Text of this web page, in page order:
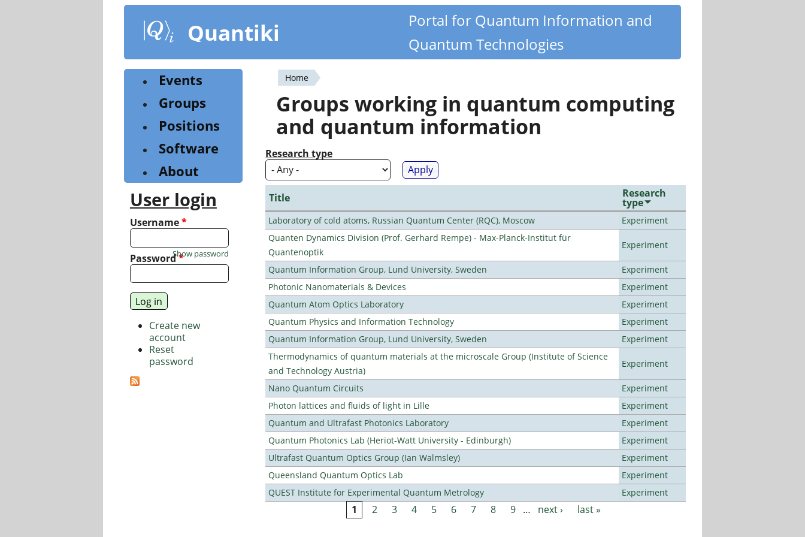
content
Quantiki
Portal for Quantum Information and
Quantum Technologies
You
are
here
Home
Groups working in quantum computing
and quantum information
Research type
Title Research
type
Laboratory of cold atoms, Russian Quantum Center (RQC), Moscow
Experiment
Quanten Dynamics Division (Prof. Gerhard Rempe) - Max-Planck-Institut für
Quantenoptik
Experiment
Quantum Information Group, Lund University, Sweden
Experiment
Photonic Nanomaterials & Devices
Experiment
Quantum Atom Optics Laboratory
Experiment
Quantum Physics and Information Technology
Experiment
Quantum Information Group, Lund University, Sweden
Experiment
Thermodynamics of quantum materials at the microscale Group (Institute of Science
and Technology Austria)
Experiment
Nano Quantum Circuits
Experiment
Photon lattices and fluids of light in Lille
Experiment
Quantum and Ultrafast Photonics Laboratory
Experiment
Quantum Photonics Lab (Heriot-Watt University - Edinburgh)
Experiment
Ultrafast Quantum Optics Group (Ian Walmsley)
Experiment
Queensland Quantum Optics Lab
Experiment
QUEST Institute for Experimental Quantum Metrology
Experiment
1 2 3 4 5 6 7 8 9 … next › last »
Events
Groups
Positions
Software
About
User login
Username*
Password*
Show password
Create new
account
Reset
password